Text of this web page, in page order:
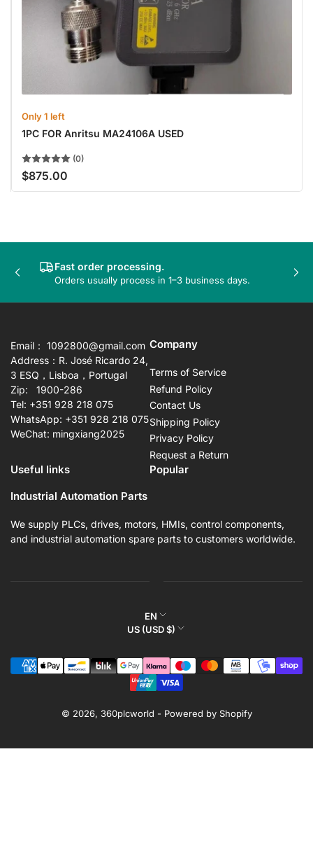
Only 1 left
1PC FOR Anritsu MA24106A USED
(0)
Regular
price
$875.00
Fast order processing.
Orders usually process in 1–3 business days.
Previous
Email： 1092800@gmail.com
Address：R. José Ricardo 24,
3 ESQ，Lisboa，Portugal
Zip: 1900-286
Tel: +351 928 218 075
WhatsApp: +351 928 218 075
WeChat: mingxiang2025
Company
Terms of Service
Refund Policy
Contact Us
Shipping Policy
Privacy Policy
Request a Return
Useful links
Popular
Industrial Automation Parts
We supply PLCs, drives, motors, HMIs, control components,
and industrial automation spare parts to customers worldwide.
L
a
g
u
g
EN
C
u
n
r
/
US (USD $)
© 2026, 360plcworld - Powered by Shopify
Payment
methods